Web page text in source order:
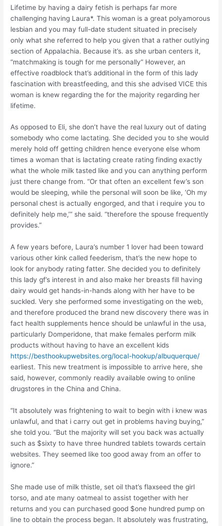
Lifetime by having a dairy fetish is perhaps far more
challenging having Laura*. This woman is a great polyamorous
lesbian and you may full-date student situated in precisely
only what she referred to help you given that a rather outlying
section of Appalachia. Because it’s. as she urban centers it,
“matchmaking is tough for me personally” However, an
effective roadblock that’s additional in the form of this lady
fascination with breastfeeding, and this she advised VICE this
woman is knew regarding the for the majority regarding her
lifetime.
As opposed to Eli, she don’t have the real luxury out of dating
somebody who come lactating. She decided you to she would
merely hold off getting children hence everyone else whom
times a woman that is lactating create rating finding exactly
what the whole milk tasted like and you can anything perform
just there change from. “Or that often an excellent few’s son
would be sleeping, while the personal will soon be like, ‘Oh my
personal chest is actually engorged, and that i require you to
definitely help me,’” she said. “therefore the spouse frequently
provides.”
A few years before, Laura’s number 1 lover had been toward
various other kink called feederism, that’s the new hope to
look for anybody rating fatter. She decided you to definitely
this lady gf’s interest in and also make her breasts fill having
dairy would get hands-in-hands along with her have to be
suckled. Very she performed some investigating on the web,
and therefore produced the brand new discovery there was in
fact health supplements hence should be unlawful in the usa,
particularly Domperidone, that make females perform milk
products without having to have an excellent kids
https://besthookupwebsites.org/local-hookup/albuquerque/
earliest. This new treatment is impossible to arrive here, she
said, however, commonly readily available owing to online
drugstores in the China and China.
“It absolutely was frightening to wait to begin with i knew was
unlawful, and that i carry out get in problems having buying,”
she told you. “But the majority will set you back was actually
such as $sixty to have three hundred tablets towards certain
websites. They seemed like too good away from an offer to
ignore.”
She made use of milk thistle, set oil that’s flaxseed the girl
torso, and ate many oatmeal to assist together with her
returns and you can purchased good $one hundred pump on
line to obtain the process began. It absolutely was frustrating,